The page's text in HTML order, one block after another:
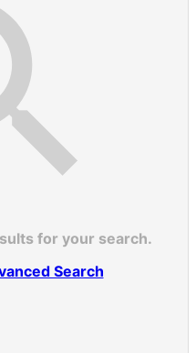
for your search.
Search